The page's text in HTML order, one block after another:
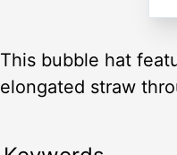
This bubble hat
elongated straw